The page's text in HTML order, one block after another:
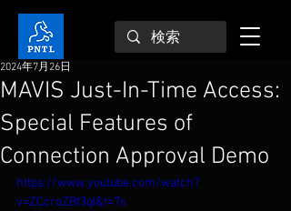
MAVIS Just-In-Time Access:
Special Features of
Connection Approval Demo
2024年7月26日
https://www.youtube.com/watch?
v=ZCcroZBf3qI&t=7s